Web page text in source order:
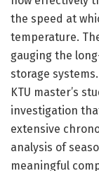
the speed at
temperature.
gauging the
storage
KTU master’s
investigation
extensive
analysis of
meaningful